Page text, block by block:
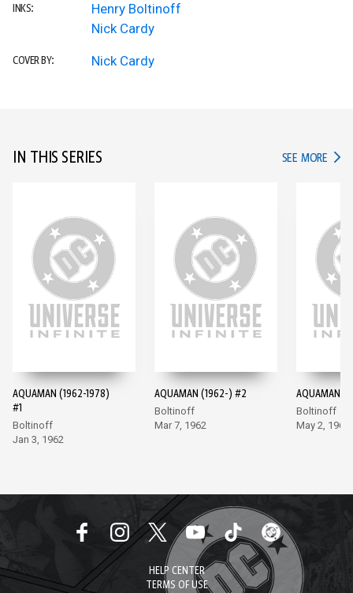
INKS:
Henry Boltinoff
Nick Cardy
COVER BY: Nick Cardy
IN THIS SERIES SEE MORE IN
AQUAMAN (1962-1978)
#1
Boltinoff
Jan 3, 1962
AQUAMAN (1962-) #2
Boltinoff
Mar 7, 1962
AQUAMAN
Boltinoff
May 2, 1962
HELP CENTER
TERMS OF USE